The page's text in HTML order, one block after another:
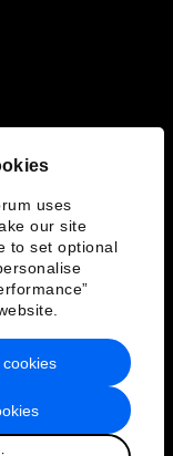
uses
our site
to set optional